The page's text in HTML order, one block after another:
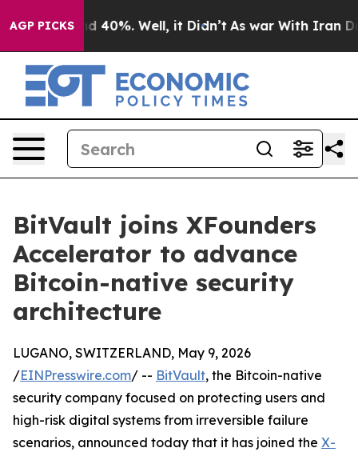
AGP PICKS
Around 40%. Well, it Didn’t As war With Iran
BitVault joins XFounders
Accelerator to advance
Bitcoin-native security
architecture
LUGANO, SWITZERLAND, May 9, 2026
/EINPresswire.com/ -- BitVault, the Bitcoin-native
security company focused on protecting users and
high-risk digital systems from irreversible failure
scenarios, announced today that it has joined the X-